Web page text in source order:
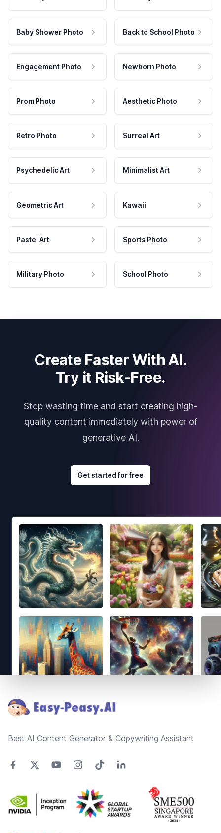
Baby Shower Photo Back to School Photo
Engagement Photo Newborn Photo
Prom Photo Aesthetic Photo
Retro Photo Surreal Art
Psychedelic Art Minimalist Art
Geometric Art Kawaii
Pastel Art Sports Photo
Military Photo School Photo
Create Faster With AI.
Try it Risk-Free.
Stop wasting time and start creating high-
quality content immediately with power of
generative AI.
Get started for free
Best AI Content Generator & Copywriting Assistant